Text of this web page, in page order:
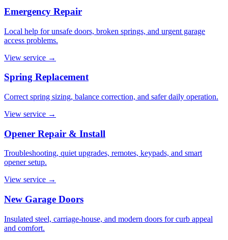
Emergency Repair
Local help for unsafe doors, broken springs, and urgent garage
access problems.
View service →
Spring Replacement
Correct spring sizing, balance correction, and safer daily operation.
View service →
Opener Repair & Install
Troubleshooting, quiet upgrades, remotes, keypads, and smart
opener setup.
View service →
New Garage Doors
Insulated steel, carriage-house, and modern doors for curb appeal
and comfort.